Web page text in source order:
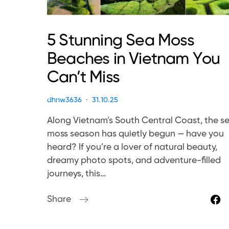
5 Stunning Sea Moss
Beaches in Vietnam You
Can’t Miss
dhnw3636 31.10.25
Along Vietnam’s South Central Coast, the
moss season has quietly begun — have you
heard? If you’re a lover of natural beauty,
dreamy photo spots, and adventure-filled
journeys, this…
Share